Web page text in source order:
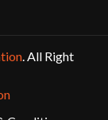
. All Right